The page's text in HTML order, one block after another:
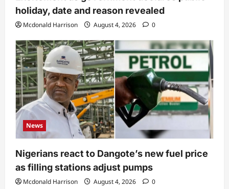
holiday, date and reason revealed
Mcdonald Harrison August 4, 2026 0
News
Nigerians react to Dangote’s new fuel price
as filling stations adjust pumps
Mcdonald Harrison August 4, 2026 0